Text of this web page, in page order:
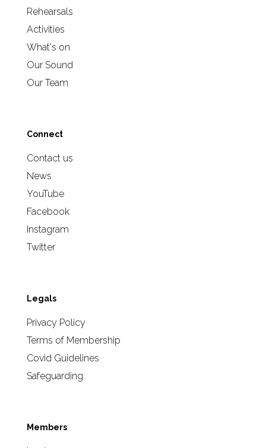
Rehearsals
Activities
What's on
Our Sound
Our Team
Connect
Contact us
News
YouTube
Facebook
Instagram
Twitter
Legals
Privacy Policy
Terms of Membership
Covid Guidelines
Safeguarding
Members